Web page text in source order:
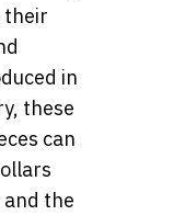
their
in
these
can
and the